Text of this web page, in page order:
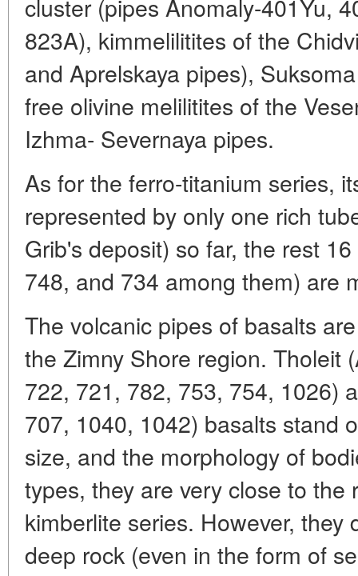
cluster (pipes Anomaly-401Yu,
823A), kimmelilitites of the
and Aprelskaya pipes),
free olivine melilitites of the
Izhma- Severnaya pipes.
As for the ferro-titanium series,
represented by only one rich
Grib's deposit) so far, the rest
748, and 734 among them) are
The volcanic pipes of basalts
the Zimny Shore region. Tholeit
722, 721, 782, 753, 754, 1026)
707, 1040, 1042) basalts stand
size, and the morphology of
types, they are very close to the
kimberlite series. However, they
deep rock (even in the form of